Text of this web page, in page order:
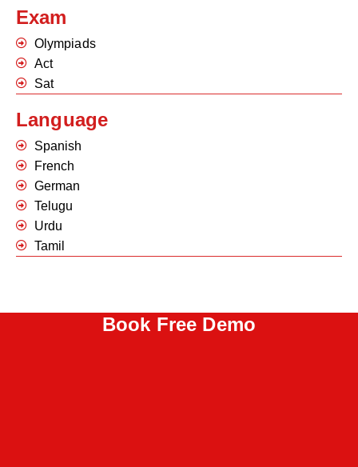
Exam
Olympiads
Act
Sat
Language
Spanish
French
German
Telugu
Urdu
Tamil
Book Free Demo